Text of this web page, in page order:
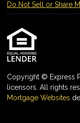
Do Not Sell or Share
Copyright © Express
licensors. All rights
Mortgage Websites